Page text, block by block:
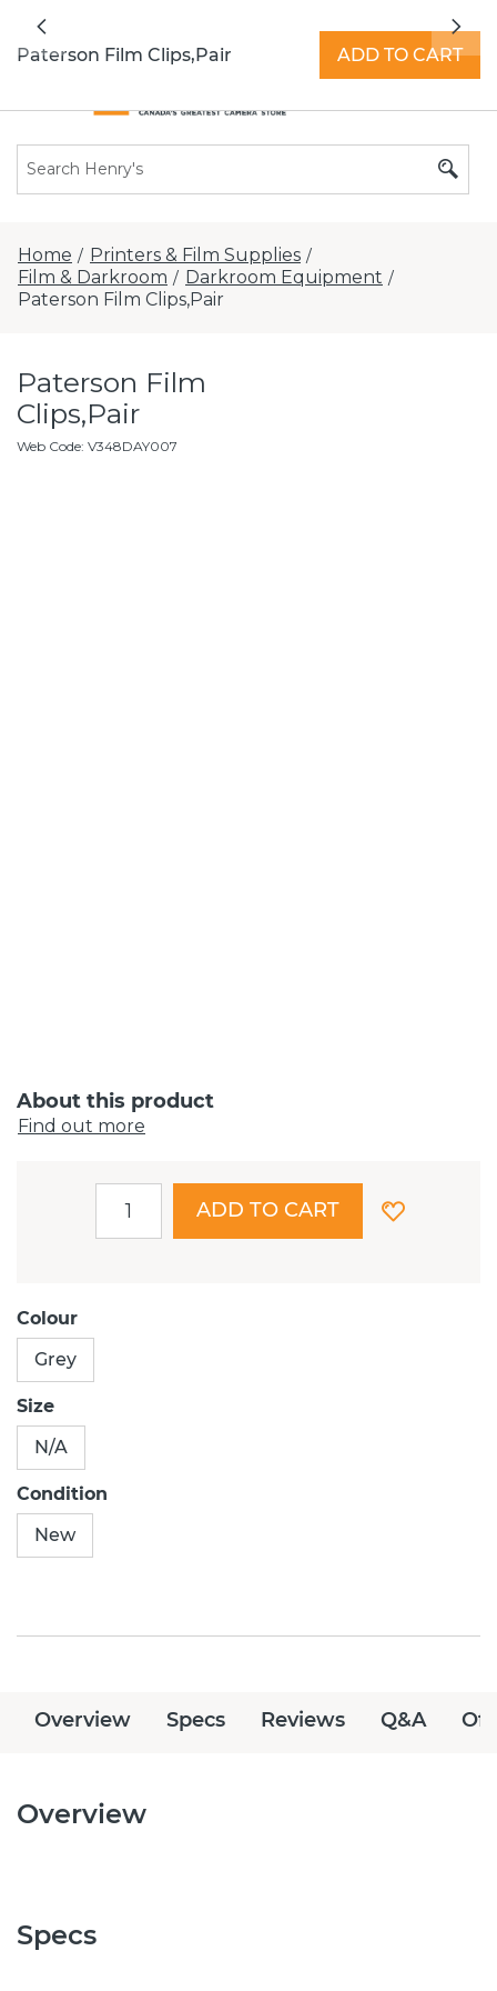
Previous
Home / Printers & Film Supplies /
Film & Darkroom / Darkroom Equipment /
Paterson Film Clips,Pair
Paterson Film
Clips,Pair
Web Code: V348DAY007
About this product
Find out more
ADD TO CART
Colour
Grey
Size
N/A
Condition
New
Paterson Film Clips,Pair ADD TO CART
Overview Specs Reviews Q&A
Overview
Specs